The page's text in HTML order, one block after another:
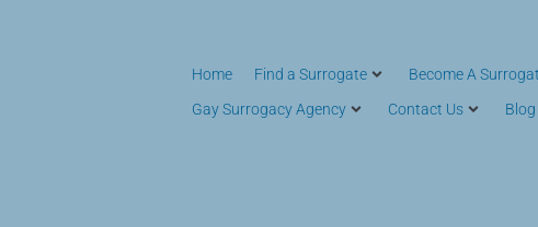
Home Find a Surrogate Become A
Gay Surrogacy Agency
Contact Us Blog